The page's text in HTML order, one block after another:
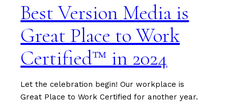
Best Version Media is
Great Place to Work
Certified™ in 2024
Let the celebration begin! Our workplace is
Great Place to Work Certified for another year.